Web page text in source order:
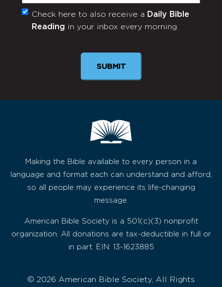
Monthly
Newsletter
Check here to also receive a Daily Bible
Reading in your inbox every morning.
Making the Bible available to every person in a
language and format each can understand and afford,
so all people may experience its life-changing
message.
American Bible Society is a 501(c)(3) nonprofit
organization. All donations are tax-deductible in full or
in part. EIN: 13-1623885
© 2026 American Bible Society, All Rights